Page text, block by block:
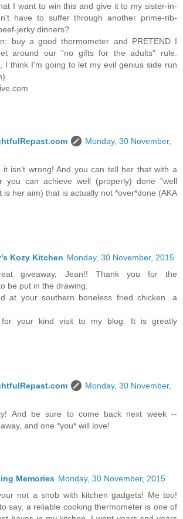
I want to win this and give it to my sister-in-
have to suffer through another prime-rib-
jerky dinners?
buy a good thermometer and PRETEND I
around our "no gifts for the adults" rule.
I think I'm going to let my evil genius side run
Monday, 30 November,
it isn't wrong! And you can tell her that with a
you can achieve well (properly) done "well
is her aim) that is actually not *over*done (AKA
Kozy Kitchen Monday, 30 November, 2015
giveaway, Jean!! Thank you for the
be put in the drawing.
at your southern boneless fried chicken...a
for your kind visit to my blog. It is greatly
Monday, 30 November,
And be sure to come back next week --
and one *you* will love!
Memories Monday, 30 November, 2015
not a snob with kitchen gadgets! Me too!
say, a reliable cooking thermometer is one of